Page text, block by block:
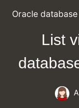
Oracle
List